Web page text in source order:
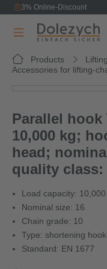
content
3% Online-Discount
Products
Accessories for lifting-
Parallel hook
10,000 kg;
head;
quality class:
Load capacity: 10,000
Nominal size: 16
Chain grade: 10
Type: shortening
Standard: EN 1677